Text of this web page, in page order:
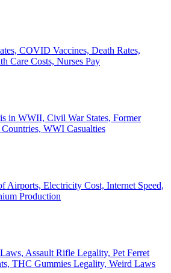
COVID Vaccines, Death Rates,
Care Costs, Nurses Pay
in WWII, Civil War States, Former
WWI Casualties
Airports, Electricity Cost, Internet Speed,
Production
Assault Rifle Legality, Pet Ferret
THC Gummies Legality, Weird Laws